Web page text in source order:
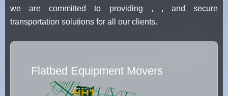
we are committed to providing , , and secure
transportation solutions for all our clients.
Flatbed Equipment Movers